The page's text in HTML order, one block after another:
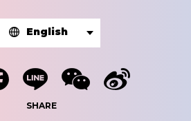
English
SHARE